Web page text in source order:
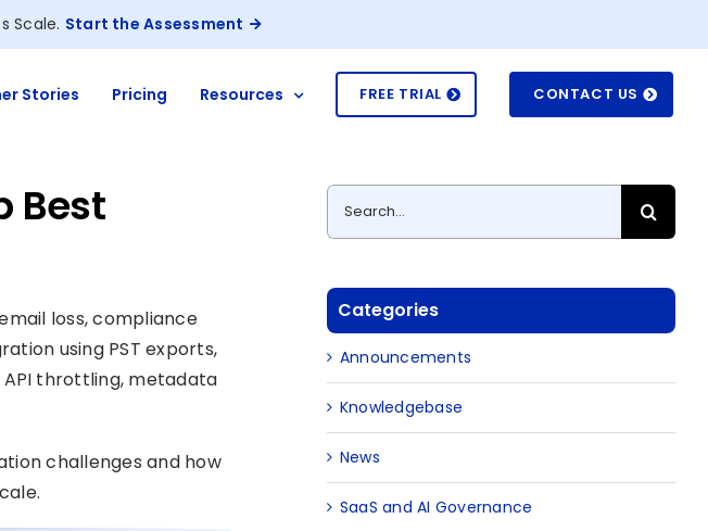
Scale. Start the Assessment
Stories Pricing Resources FREE TRIAL CONTACT US
Best
loss, compliance
using PST exports,
API throttling, metadata
challenges and how
Search
for:
Categories
Announcements
Knowledgebase
News
SaaS and AI Governance